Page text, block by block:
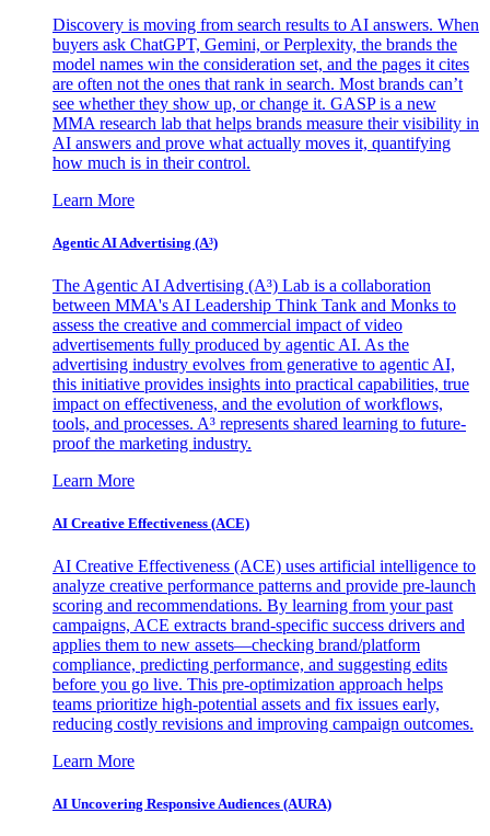
Discovery is moving from search results to AI answers. When
buyers ask ChatGPT, Gemini, or Perplexity, the brands the
model names win the consideration set, and the pages it cites
are often not the ones that rank in search. Most brands can’t
see whether they show up, or change it. GASP is a new
MMA research lab that helps brands measure their visibility in
AI answers and prove what actually moves it, quantifying
how much is in their control.
Learn More
Agentic AI Advertising (A³)
The Agentic AI Advertising (A³) Lab is a collaboration
between MMA's AI Leadership Think Tank and Monks to
assess the creative and commercial impact of video
advertisements fully produced by agentic AI. As the
advertising industry evolves from generative to agentic AI,
this initiative provides insights into practical capabilities, true
impact on effectiveness, and the evolution of workflows,
tools, and processes. A³ represents shared learning to future-
proof the marketing industry.
Learn More
AI Creative Effectiveness (ACE)
AI Creative Effectiveness (ACE) uses artificial intelligence to
analyze creative performance patterns and provide pre-launch
scoring and recommendations. By learning from your past
campaigns, ACE extracts brand-specific success drivers and
applies them to new assets—checking brand/platform
compliance, predicting performance, and suggesting edits
before you go live. This pre-optimization approach helps
teams prioritize high-potential assets and fix issues early,
reducing costly revisions and improving campaign outcomes.
Learn More
AI Uncovering Responsive Audiences (AURA)